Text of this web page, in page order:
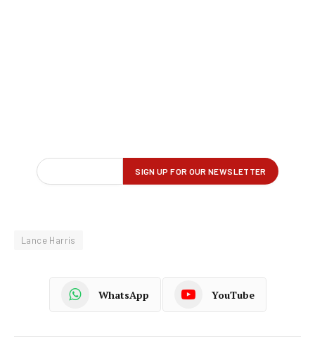
Lance Harris
WhatsApp YouTube